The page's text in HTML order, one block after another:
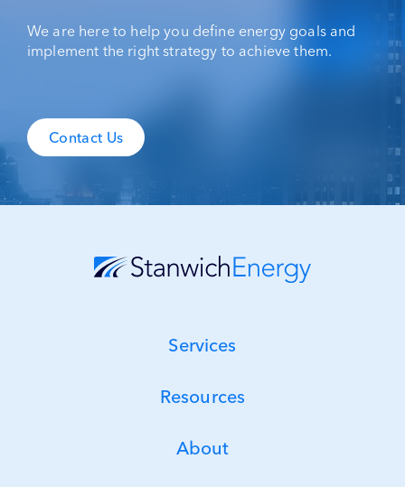
We are here to help you define energy goals and
implement the right strategy to achieve them.
Contact Us
Services
Resources
About